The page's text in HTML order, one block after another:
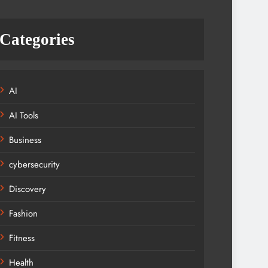
Categories
AI
AI Tools
Business
cybersecurity
Discovery
Fashion
Fitness
Health